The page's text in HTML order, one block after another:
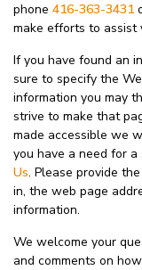
phone 416-363-3431
make efforts to assist
If you have found an
sure to specify the
information you may
strive to make that
made accessible we
you have a need for
Us. Please provide
in, the web page
information.
We welcome your
and comments on